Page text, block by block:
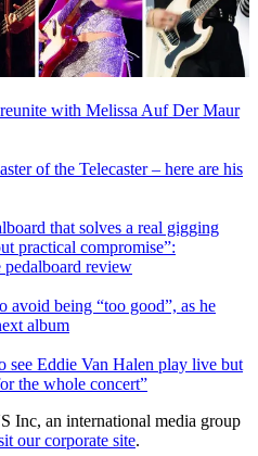
with Melissa Auf Der Maur
of the Telecaster – here are his
that solves a real gigging
practical compromise”:
review
being “too good”, as he
album
see Eddie Van Halen play live but
the whole concert”
Inc, an international media group
our corporate site.